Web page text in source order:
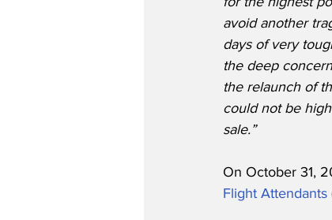
avoid another
days of very
the deep
the relaunch of
could not be
sale.”
On October 31,
Flight Attendants